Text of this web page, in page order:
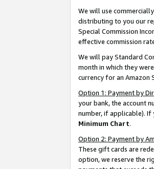
We will use
distributing to you our
Special Commission
effective commission
We will pay Standard
month in which they
currency for an Amazon
Option 1: Payment by
your bank, the account
number, if applicable). If
Minimum Chart.
Option 2: Payment by
These gift cards are
option, we reserve the